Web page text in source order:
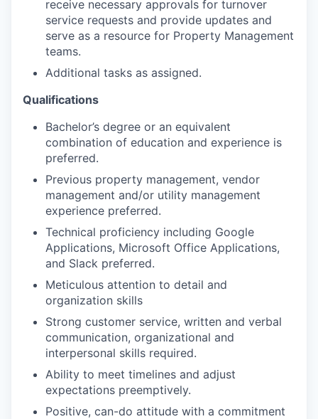
receive necessary approvals for turnover
service requests and provide updates and
serve as a resource for Property Management
teams.
Additional tasks as assigned.
Qualifications
Bachelor’s degree or an equivalent
combination of education and experience is
preferred.
Previous property management, vendor
management and/or utility management
experience preferred.
Technical proficiency including Google
Applications, Microsoft Office Applications,
and Slack preferred.
Meticulous attention to detail and
organization skills
Strong customer service, written and verbal
communication, organizational and
interpersonal skills required.
Ability to meet timelines and adjust
expectations preemptively.
Positive, can-do attitude with a commitment